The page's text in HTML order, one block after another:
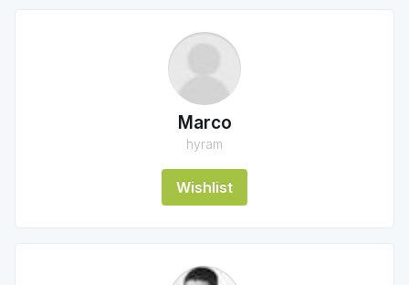
Marco
hyram
Wishlist